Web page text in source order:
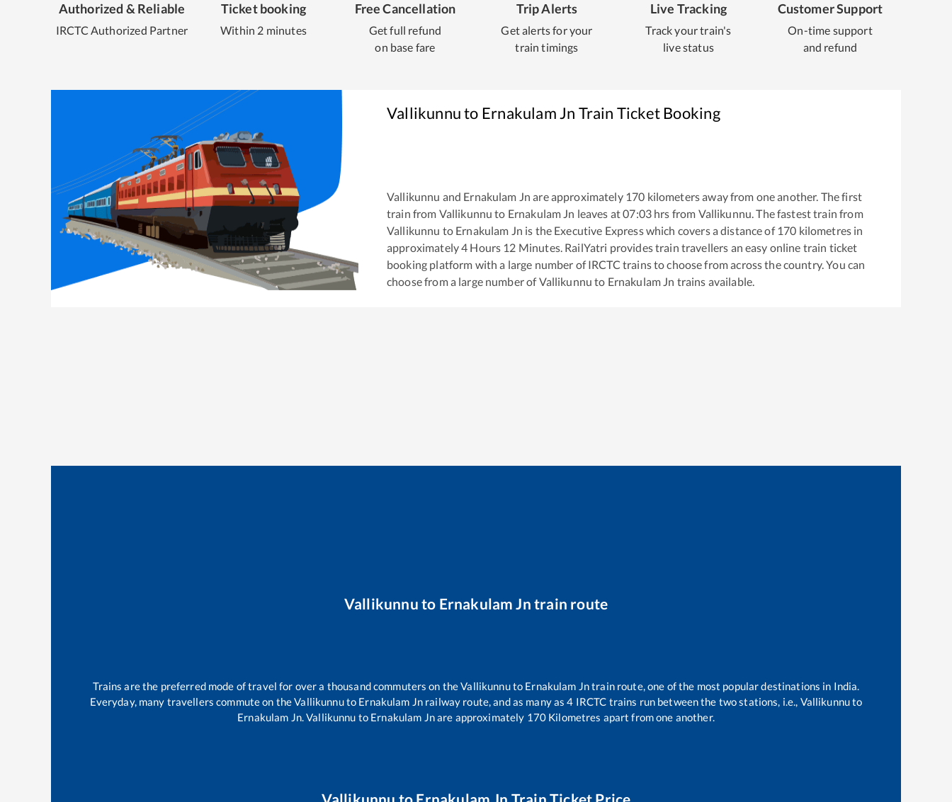
Authorized & Reliable
IRCTC Authorized Partner
Ticket booking
Within 2 minutes
Free Cancellation
Get full refund
on base fare
Trip Alerts
Get alerts for your
train timings
Live Tracking
Track your train's
live status
Customer Support
On-time support
and refund
Vallikunnuto Ernakulam Jn Train Ticket Booking
Vallikunnu and Ernakulam Jn are approximately 170 kilometers away from one another. The first
train from Vallikunnu to Ernakulam Jn leaves at07:03 hrs from Vallikunnu . The fastest train from
Vallikunnu to Ernakulam Jn is the Executive Expresswhich covers a distance of 170 kilometres in
approximately4 Hours 12 Minutes. RailYatri provides train travellers an easy online train ticket
booking platform with a large number of IRCTC trains to choose from across the country. You can
choose from a large number ofVallikunnu to Ernakulam Jn trains available.
Vallikunnu to Ernakulam Jn train route
Trains are the preferred mode of travel for over a thousand commuters on theVallikunnuto Ernakulam Jntrain route, one of the most popular destinations in India.
Everyday, many travellers commute on theVallikunnuto Ernakulam Jn railway route, and as many as4 IRCTC trains run between the two stations, i.e., Vallikunnuto
Ernakulam Jn. Vallikunnu to Ernakulam Jnare approximately 170Kilometres apart from one another.